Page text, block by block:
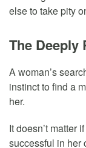
else to take pity
The Deeply
A woman’s
instinct to find a
her.
It doesn’t matter
successful in her